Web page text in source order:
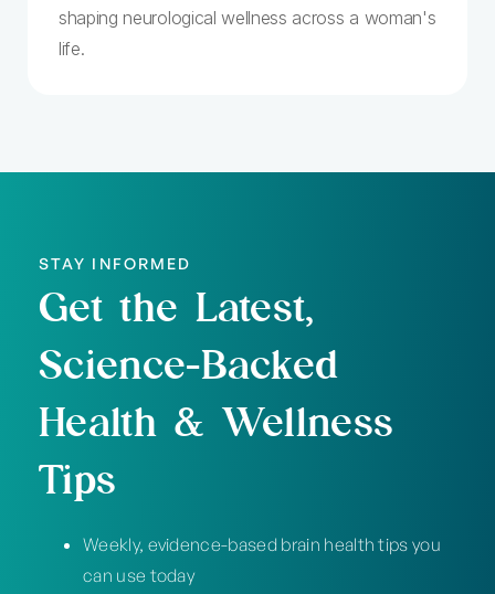
shaping neurological wellness across a woman's
life.
STAY INFORMED
Get the Latest,
Science-Backed
Health & Wellness
Tips
Weekly, evidence-based brain health tips you
can use today